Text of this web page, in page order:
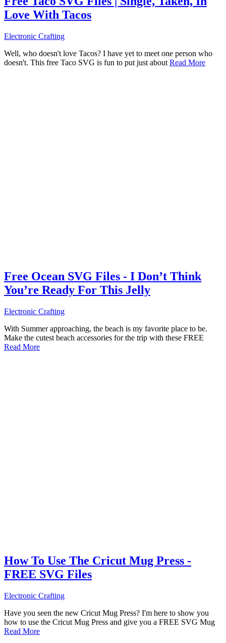
Love With Tacos
Electronic Crafting
Well, who doesn't love Tacos? I have yet to meet one person who
doesn't. This free Taco SVG is fun to put just about Read More
Free Ocean SVG Files - I Don’t Think
You’re Ready For This Jelly
Electronic Crafting
With Summer approaching, the beach is my favorite place to be.
Make the cutest beach accessories for the trip with these FREE
Read More
How To Use The Cricut Mug Press -
FREE SVG Files
Electronic Crafting
Have you seen the new Cricut Mug Press? I'm here to show you
how to use the Cricut Mug Press and give you a FREE SVG Mug
Read More